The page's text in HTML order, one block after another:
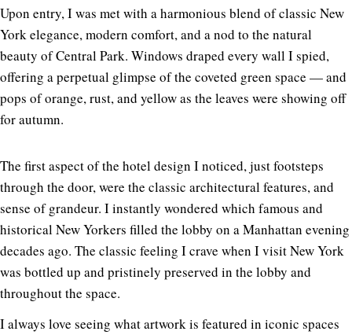
Upon entry, I was met with a harmonious blend of classic New
York elegance, modern comfort, and a nod to the natural
beauty of Central Park. Windows draped every wall I spied,
offering a perpetual glimpse of the coveted green space — and
pops of orange, rust, and yellow as the leaves were showing off
for autumn.
The first aspect of the hotel design I noticed, just footsteps
through the door, were the classic architectural features, and
sense of grandeur. I instantly wondered which famous and
historical New Yorkers filled the lobby on a Manhattan evening
decades ago. The classic feeling I crave when I visit New York
was bottled up and pristinely preserved in the lobby and
throughout the space.
I always love seeing what artwork is featured in iconic spaces